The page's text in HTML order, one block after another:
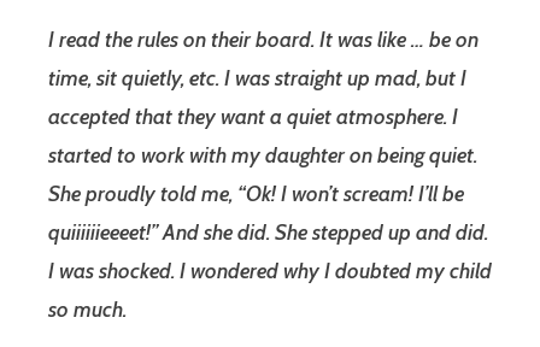
I read the rules on their board. It was like … be on
time, sit quietly, etc. I was straight up mad, but I
accepted that they want a quiet atmosphere. I
started to work with my daughter on being quiet.
She proudly told me, “Ok! I won’t scream! I’ll be
quiiiiiieeeet!” And she did. She stepped up and did.
I was shocked. I wondered why I doubted my child
so much.